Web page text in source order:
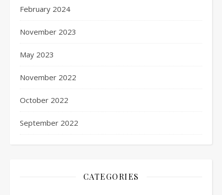
February 2024
November 2023
May 2023
November 2022
October 2022
September 2022
CATEGORIES